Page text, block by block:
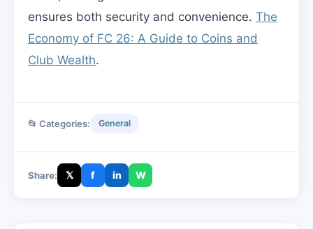
ensures both security and convenience. The
Economy of FC 26: A Guide to Coins and
Club Wealth.
📂 Categories: General
Share: 𝕏 f in W